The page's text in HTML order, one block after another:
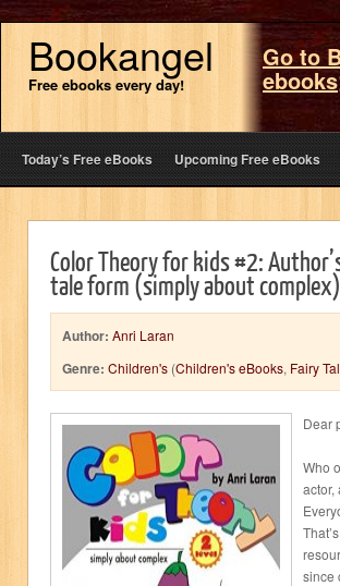
Bookangel
Free ebooks every day!
Go to
Today’s Free eBooks Upcoming Free eBooks
Color Theory for kids #2:
tale form (simply about complex)
Author: Anri Laran
Genre: Children's (Children's eBooks, Fairy
Dear
Who
actor,
since